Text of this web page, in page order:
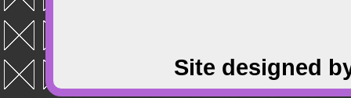
Site designed